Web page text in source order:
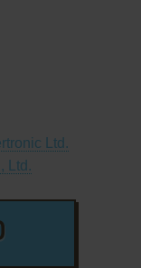
Ltd.
Ltd.